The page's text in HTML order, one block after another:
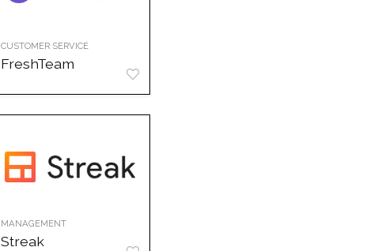
CUSTOMER SERVICE
FreshTeam
MANAGEMENT
Streak